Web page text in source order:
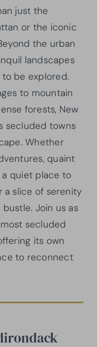
just the
or the iconic
the urban
landscapes
be explored.
to mountain
forests, New
secluded towns
Whether
quaint
quiet place to
a slice of serenity
Join us as
secluded
its own
to reconnect